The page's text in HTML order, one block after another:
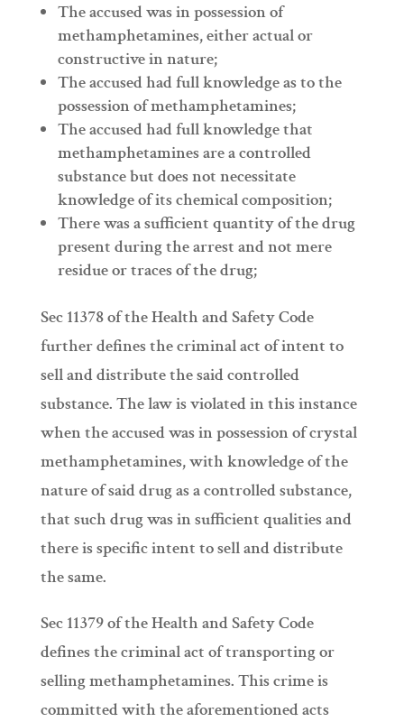
The accused was in possession of
methamphetamines, either actual or
constructive in nature;
The accused had full knowledge as to the
possession of methamphetamines;
The accused had full knowledge that
methamphetamines are a controlled
substance but does not necessitate
knowledge of its chemical composition;
There was a sufficient quantity of the drug
present during the arrest and not mere
residue or traces of the drug;
Sec 11378 of the Health and Safety Code
further defines the criminal act of intent to
sell and distribute the said controlled
substance. The law is violated in this instance
when the accused was in possession of crystal
methamphetamines, with knowledge of the
nature of said drug as a controlled substance,
that such drug was in sufficient qualities and
there is specific intent to sell and distribute
the same.
Sec 11379 of the Health and Safety Code
defines the criminal act of transporting or
selling methamphetamines. This crime is
committed with the aforementioned acts